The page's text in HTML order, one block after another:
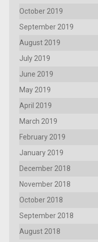
October 2019
September 2019
August 2019
July 2019
June 2019
May 2019
April 2019
March 2019
February 2019
January 2019
December 2018
November 2018
October 2018
September 2018
August 2018